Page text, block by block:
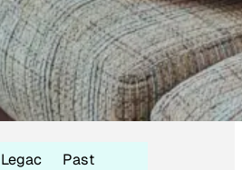
Legac
Past